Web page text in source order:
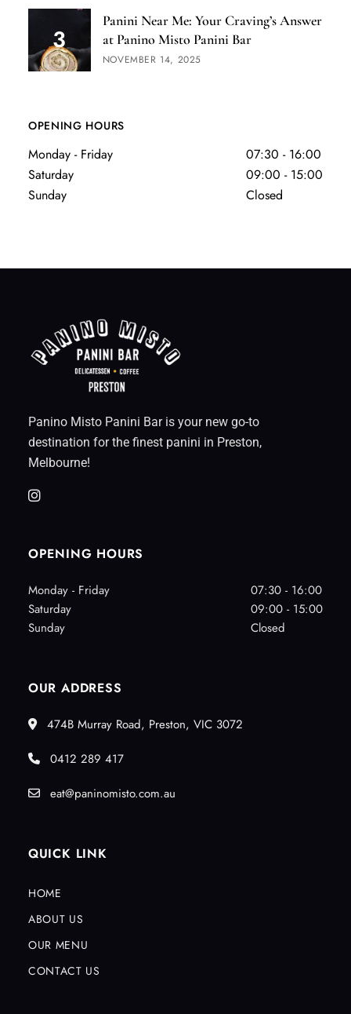
Panini Near Me: Your Craving’s Answer
at Panino Misto Panini Bar
NOVEMBER 14, 2025
OPENING HOURS
Monday - Friday
07:30 - 16:00
Saturday
09:00 - 15:00
Sunday
Closed
Panino Misto Panini Bar is your new go-to
destination for the finest panini in Preston,
Melbourne!
OPENING HOURS
Monday - Friday
07:30 - 16:00
Saturday
09:00 - 15:00
Sunday
Closed
OUR ADDRESS
474B Murray Road, Preston, VIC 3072
0412 289 417
eat@paninomisto.com.au
QUICK LINK
HOME
ABOUT US
OUR MENU
CONTACT US